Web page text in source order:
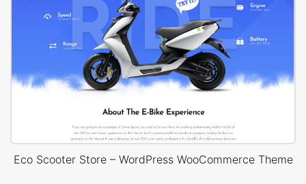
Eco Scooter Store – WordPress WooCommerce Theme